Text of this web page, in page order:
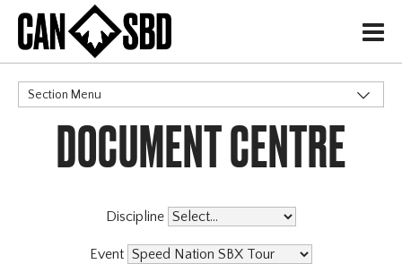
H
Section Menu
CATEGORIES
Events & Competitions
DOCUMENT CENTRE
Discipline
Event